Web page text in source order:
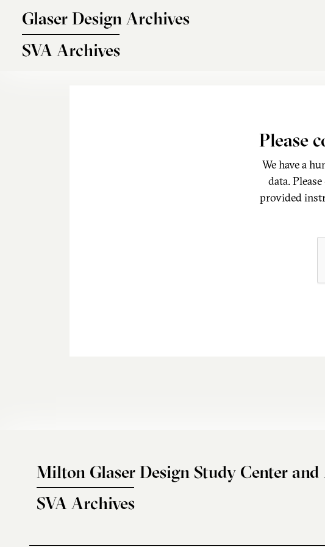
Glaser Design Archives
SVA Archives
Please
We have a
data.
provided
Milton Glaser Design Study Center
SVA Archives